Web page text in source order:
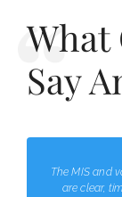
What
Say
The MIS and
are clear,